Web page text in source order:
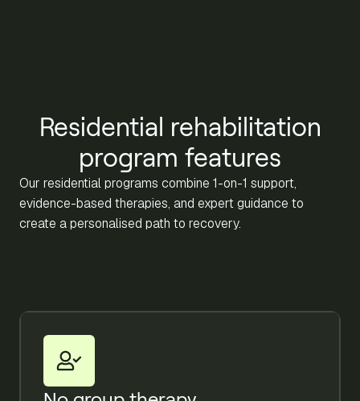
Residential rehabilitation
program features
Our residential programs combine 1-on-1 support,
evidence-based therapies, and expert guidance to
create a personalised path to recovery.